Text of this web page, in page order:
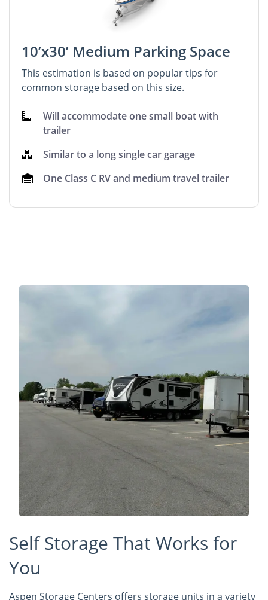
10’x30’ Medium Parking Space
This estimation is based on popular tips for
common storage based on this size.
Will accommodate one small boat with
trailer
Similar to a long single car garage
One Class C RV and medium travel trailer
Self Storage That Works for
You
Aspen Storage Centers offers storage units in a variety